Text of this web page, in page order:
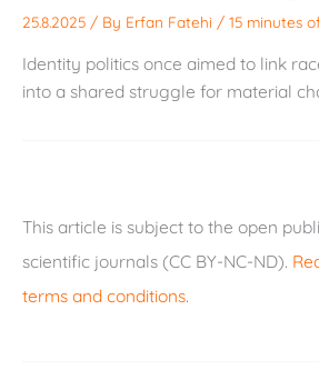
25.8.2025 / By Erfan Fatehi / 15 minutes
Identity politics once aimed to link
into a shared struggle for material
This article is subject to the open
scientific journals (CC BY-NC-ND).
terms and conditions.